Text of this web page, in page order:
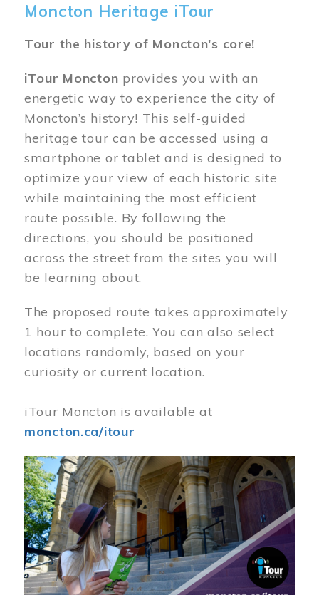
Moncton Heritage iTour
Tour the history of Moncton's core!
iTour Moncton provides you with an
energetic way to experience the city of
Moncton’s history! This self-guided
heritage tour can be accessed using a
smartphone or tablet and is designed to
optimize your view of each historic site
while maintaining the most efficient
route possible. By following the
directions, you should be positioned
across the street from the sites you will
be learning about.
The proposed route takes approximately
1 hour to complete. You can also select
locations randomly, based on your
curiosity or current location.
iTour Moncton is available at
moncton.ca/itour